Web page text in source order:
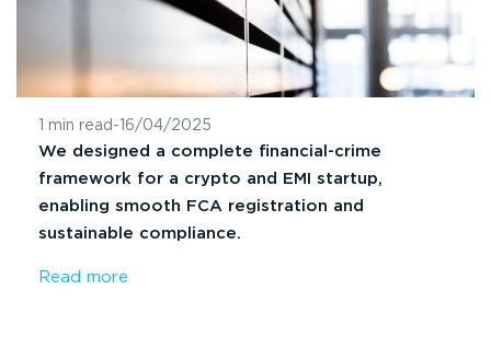
1 min read - 16/04/2025
We designed a complete financial-crime
framework for a crypto and EMI startup,
enabling smooth FCA registration and
sustainable compliance.
Read more